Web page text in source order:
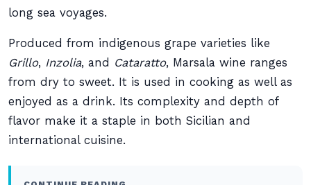
long sea voyages.
Produced from indigenous grape varieties like
Grillo, Inzolia, and Cataratto, Marsala wine ranges
from dry to sweet. It is used in cooking as well as
enjoyed as a drink. Its complexity and depth of
flavor make it a staple in both Sicilian and
international cuisine.